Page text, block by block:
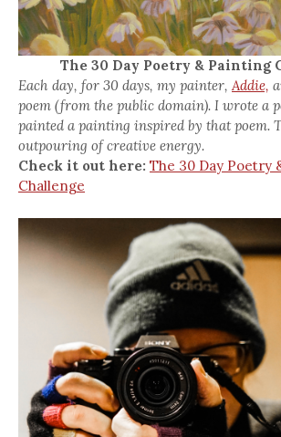
The 30 Day Poetry & Painting
Each day, for 30 days, my painter,Addie,
poem (from the public domain). I wrote a
painted a painting inspired by that poem.
outpouring of creative energy.
Check it out here: The 30 Day Poetry
Challenge